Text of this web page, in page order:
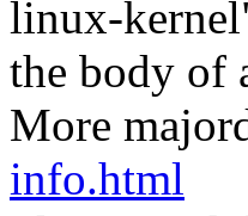
linux-
the body of
More
info.html